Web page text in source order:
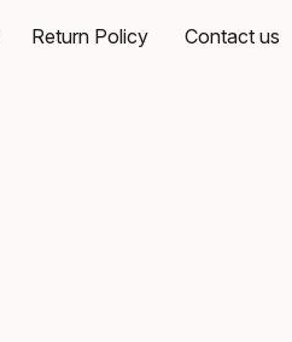
Return Policy Contact us